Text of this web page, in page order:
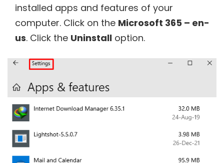
installed apps and features of your
computer. Click on the Microsoft 365 – en-
us. Click the Uninstall option.